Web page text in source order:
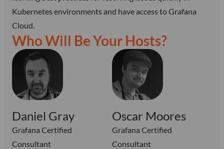
Kubernetes environments and have access to Grafana
Cloud.
Who Will Be Your Hosts?
Daniel Gray
Grafana Certified
Consultant
Oscar Moores
Grafana Certified
Consultant